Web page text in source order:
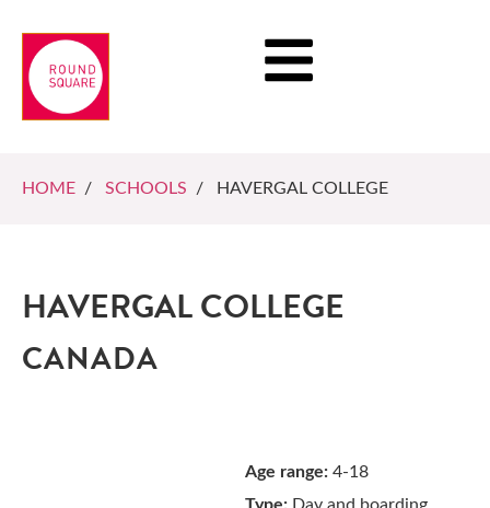
HOME / SCHOOLS / HAVERGAL COLLEGE
HAVERGAL COLLEGE
CANADA
Age range: 4-18